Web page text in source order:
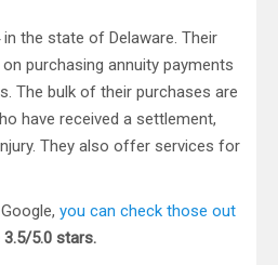
the state of Delaware. Their
purchasing annuity payments
The bulk of their purchases are
have received a settlement,
They also offer services for
you can check those out
5.0 stars.